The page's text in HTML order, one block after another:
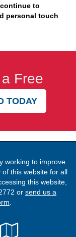
to
personal touch
Free
TODAY
working to improve
this website for all
this website,
or send us a
Yelp